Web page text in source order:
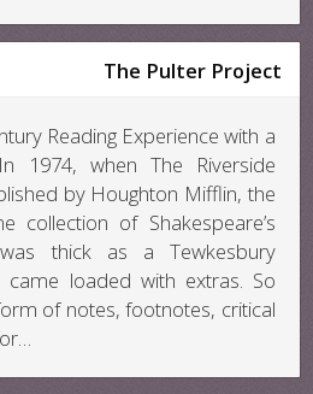
The Pulter Project
Reading Experience with a
1974, when The Riverside
by Houghton Mifflin, the
collection of Shakespeare’s
thick as a Tewkesbury
came loaded with extras. So
of notes, footnotes, critical